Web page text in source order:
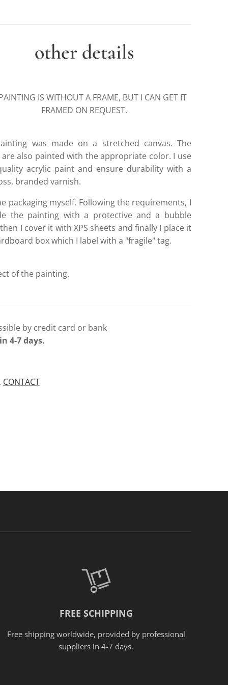
other details
IS WITHOUT A FRAME, BUT I CAN GET IT
FRAMED ON REQUEST.
was made on a stretched canvas. The
are also painted with the appropriate color. I use
acrylic paint and ensure durability with a
branded varnish.
packaging myself. Following the requirements, I
the painting with a protective and a bubble
I cover it with XPS sheets and finally I place it
box which I label with a "fragile" tag.
of the painting.
by credit card or bank
4-7 days.
CONTACT
FREE SCHIPPING
Free shipping worldwide, provided by professional
suppliers in 4-7 days.